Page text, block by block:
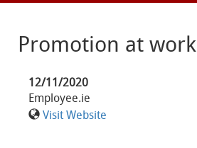
Promotion at work
12/11/2020
Employee.ie
Visit Website